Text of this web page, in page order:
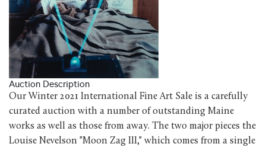
Auction Description
Our Winter 2021 International Fine Art Sale is a carefully
curated auction with a number of outstanding Maine
works as well as those from away. The two major pieces the
Louise Nevelson "Moon Zag III," which comes from a single